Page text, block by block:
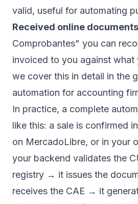
valid, useful for automating
Received online documents
Comprobantes" you can
invoiced to you against
we cover this in detail in the
automation for accounting
In practice, a complete
like this: a sale is confirmed
on MercadoLibre, or in your
your backend validates the
registry → it issues the
receives the CAE → it